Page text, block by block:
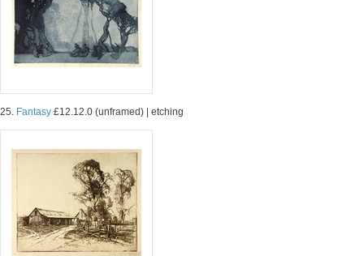
25. Fantasy £12.12.0 (unframed) | etching